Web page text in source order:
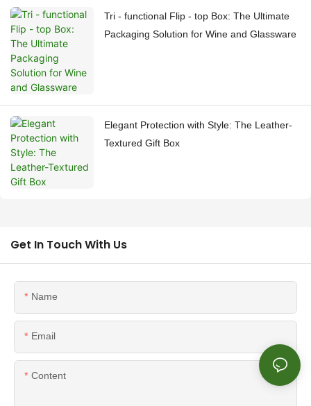
Tri - functional Flip - top Box: The Ultimate
Packaging Solution for Wine and Glassware
Elegant Protection with Style: The Leather-
Textured Gift Box
Get In Touch With Us
Name
Email
Content